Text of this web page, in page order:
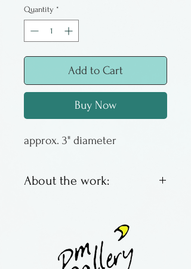
Quantity *
Add to Cart
Buy Now
approx. 3" diameter
About the work:
capture negative energy &
brighten windows. This
version of witch ball has the